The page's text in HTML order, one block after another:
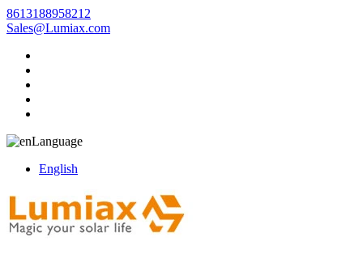
8613188958212
Sales@Lumiax.com
Language
English